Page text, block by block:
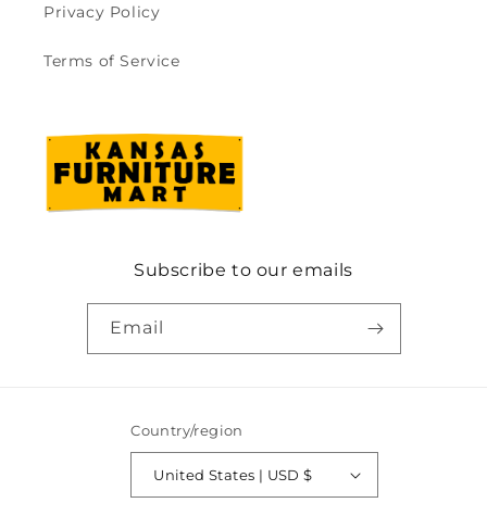
Privacy Policy
Terms of Service
Subscribe to our emails
Email
Country/region
United States | USD $